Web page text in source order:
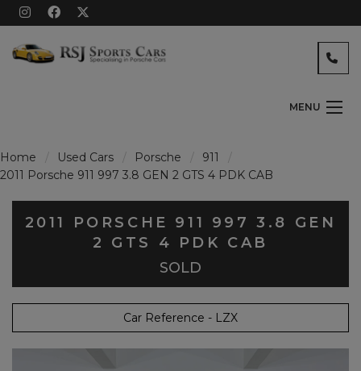
MENU
Home Used Cars Porsche
911
2011 Porsche 911 997 3.8 GEN 2 GTS 4 PDK CAB
2011 PORSCHE 911 997 3.8 GEN
2 GTS 4 PDK CAB
SOLD
Car Reference - LZX